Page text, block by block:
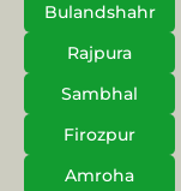
Bulandshahr
Rajpura
Sambhal
Firozpur
Amroha